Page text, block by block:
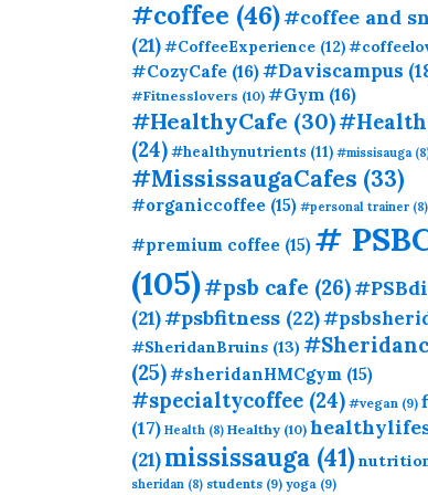
#coffee (46)#coffee and
(21)#CoffeeExperience (12)
#CozyCafe (16)#Daviscampus
#Fitnesslovers (10) #Gym (16)
#HealthyCafe (30)
(24)#healthynutrients (11) #missisauga
#MississaugaCafes (33)
#organiccoffee (15) #personal trainer (8)
#premium coffee (15) #
(105)#psb cafe (26)
(21)#psbfitness (22)
#SheridanBruins (13)
(25)#sheridanHMCgym (15)
#specialtycoffee (24) #vegan (9)
(17) Health (8) Healthy (10)
(21)mississauga (41)
sheridan (8) students (9) yoga (9)